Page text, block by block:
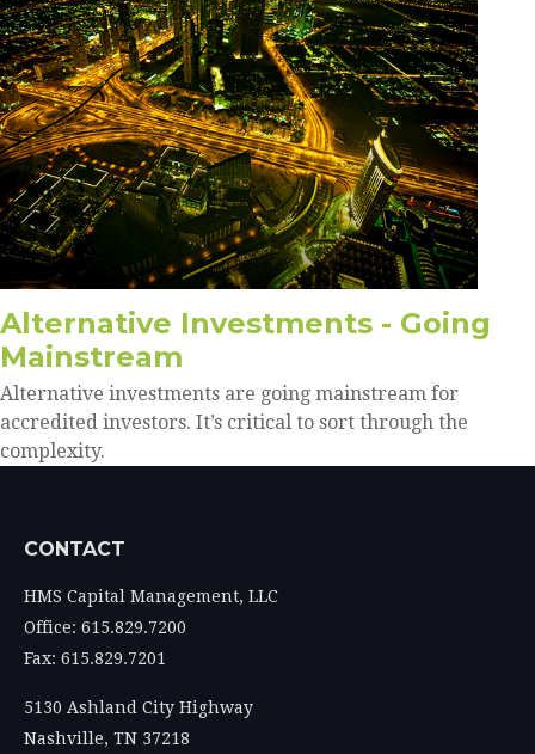
Alternative Investments - Going
Mainstream
Alternative investments are going mainstream for
accredited investors. It’s critical to sort through the
complexity.
CONTACT
HMS Capital Management, LLC
Office: 615.829.7200
Fax: 615.829.7201
5130 Ashland City Highway
Nashville, TN 37218